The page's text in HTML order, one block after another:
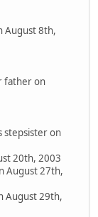
August 8th,
father on
stepsister on
20th, 2003
August 27th,
August 29th,